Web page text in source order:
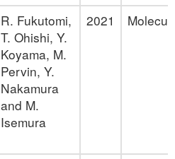
R. Fukutomi,
T. Ohishi, Y.
Koyama, M.
Pervin, Y.
Nakamura
and M.
Isemura
2021